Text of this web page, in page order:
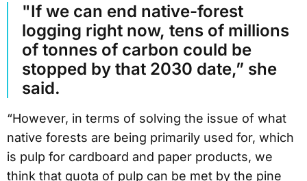
"If we can end native-forest
logging right now, tens of millions
of tonnes of carbon could be
stopped by that 2030 date,” she
said.
“However, in terms of solving the issue of what
native forests are being primarily used for, which
is pulp for cardboard and paper products, we
think that quota of pulp can be met by the pine